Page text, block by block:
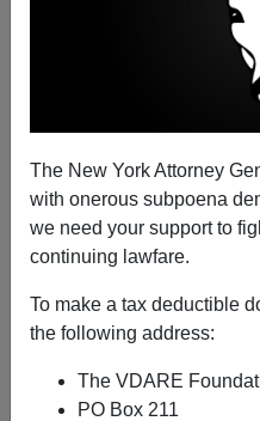
The New York Attorney
with onerous subpoena
we need your support to
continuing lawfare.
To make a tax deductible
the following address:
The VDARE
PO Box 211
How Obama Can